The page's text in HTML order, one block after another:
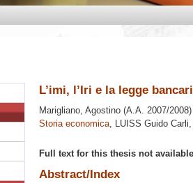
L’imi, l’Iri e la legge
Marigliano, Agostino (A.A. 2007/2008)
Storia economica, LUISS Guido
Full text for this thesis not
Abstract/Index